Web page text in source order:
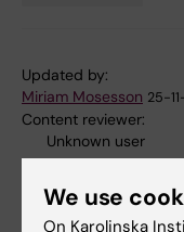
Updated by:
Miriam Mosesson 25-
Content reviewer:
Unknown user
Share
We use
On Karolinska